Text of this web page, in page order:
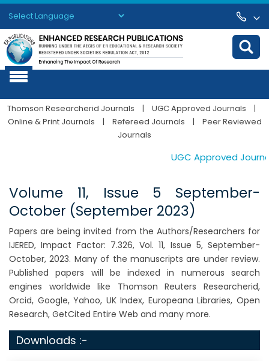
Powered by Translate
Thomson Researcherid Journals | UGC Approved Journals
|
Online & Print Journals
| Refereed Journals |
Peer Reviewed
Journals
UGC Approved
Volume 11, Issue 5 September-
October (September 2023)
Papers are being invited from the Authors/Researchers for
IJERED, Impact Factor: 7.326, Vol. 11, Issue 5, September-
October, 2023. Many of the manuscripts are under review.
Published papers will be indexed in numerous search
engines worldwide like Thomson Reuters Researcherid,
Orcid, Google, Yahoo, UK Index, Europeana Libraries, Open
Research, GetCited Entire Web and many more.
Downloads :-